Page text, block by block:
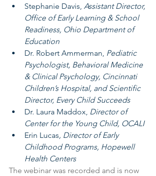
Stephanie Davis, Assistant Director,
Office of Early Learning & School
Readiness, Ohio Department of
Education
Dr. Robert Ammerman, Pediatric
Psychologist, Behavioral Medicine
& Clinical Psychology, Cincinnati
Children’s Hospital, and Scientific
Director, Every Child Succeeds
Dr. Laura Maddox, Director of
Center for the Young Child, OCALI
Erin Lucas, Director of Early
Childhood Programs, Hopewell
Health Centers
The webinar was recorded and is now